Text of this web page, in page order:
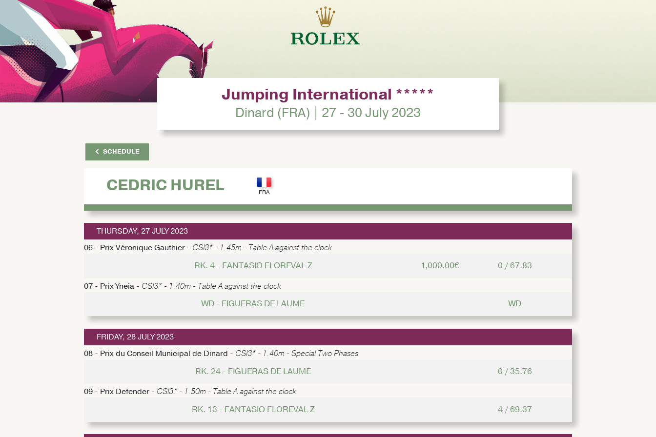
Jumping International *****
Dinard (FRA) | 27 - 30 July 2023
SCHEDULE
CEDRIC HUREL
THURSDAY, 27 JULY 2023
06 - Prix Véronique Gauthier - CSI3* - 1.45m - Table A against the clock
RK. 4 - FANTASIO FLOREVAL Z 1,000.00€ 0 / 67.83
07 - Prix Yneia - CSI3* - 1.40m - Table A against the clock
WD - FIGUERAS DE LAUME WD
FRIDAY, 28 JULY 2023
08 - Prix du Conseil Municipal de Dinard - CSI3* - 1.40m - Special Two Phases
RK. 24 - FIGUERAS DE LAUME 0 / 35.76
09 - Prix Defender - CSI3* - 1.50m - Table A against the clock
RK. 13 - FANTASIO FLOREVAL Z 4 / 69.37